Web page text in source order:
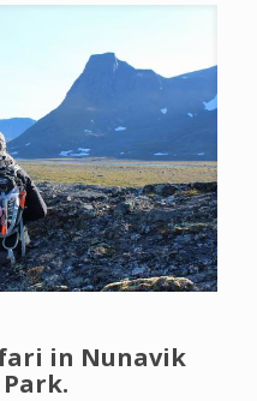
in Nunavik